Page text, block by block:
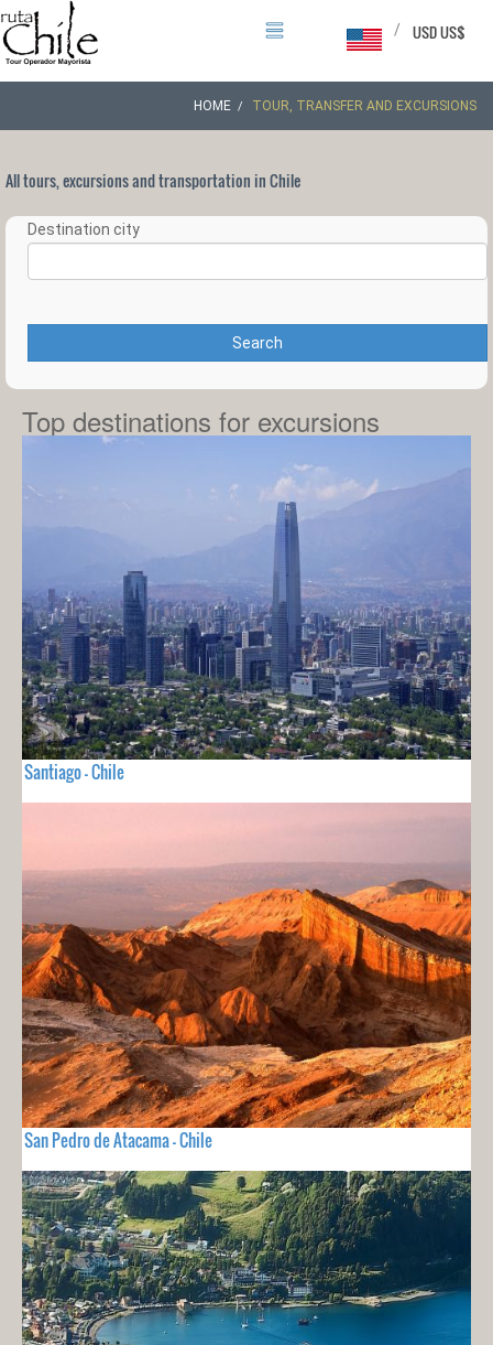
USD US$
/
HOME TOUR, TRANSFER AND EXCURSIONS
All tours, excursions and transportation in Chile
Destination city
Search
Top destinations for excursions
Santiago - Chile
San Pedro de Atacama - Chile